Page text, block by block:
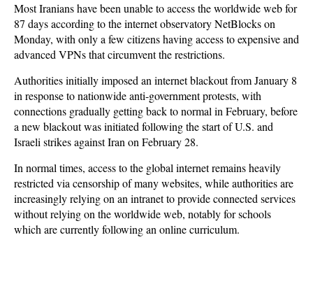
Most Iranians have been unable to access the worldwide web for
87 days according to the internet observatory NetBlocks on
Monday, with only a few citizens having access to expensive and
advanced VPNs that circumvent the restrictions.
Authorities initially imposed an internet blackout from January 8
in response to nationwide anti-government protests, with
connections gradually getting back to normal in February, before
a new blackout was initiated following the start of U.S. and
Israeli strikes against Iran on February 28.
In normal times, access to the global internet remains heavily
restricted via censorship of many websites, while authorities are
increasingly relying on an intranet to provide connected services
without relying on the worldwide web, notably for schools
which are currently following an online curriculum.